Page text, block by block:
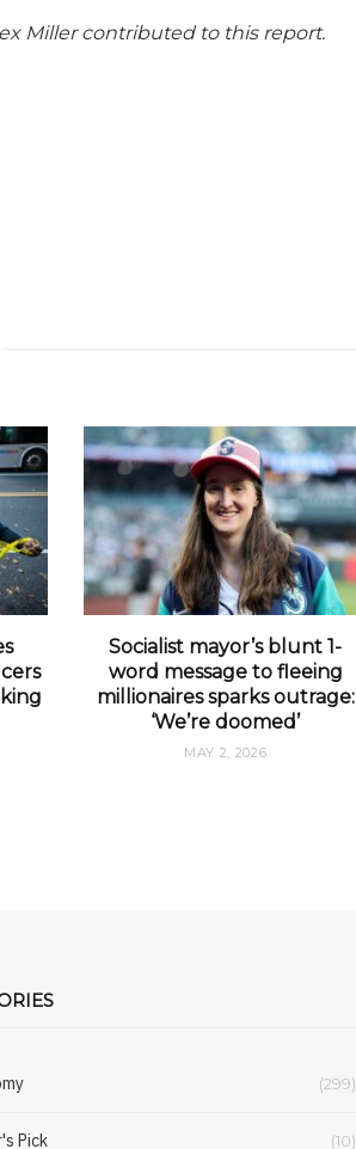
Miller contributed to this report.
Socialist mayor’s blunt 1-
word message to fleeing
millionaires sparks outrage:
‘We’re doomed’
MAY 2, 2026
(299)
Pick (10)